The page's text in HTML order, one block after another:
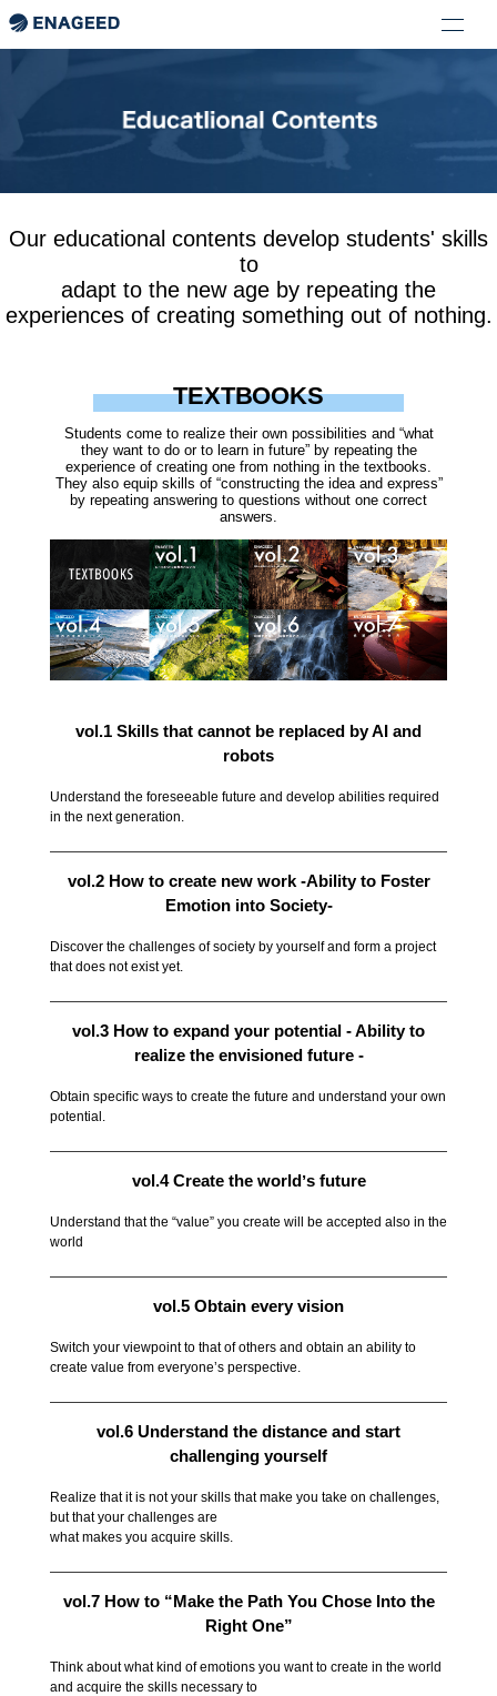
Our educational contents develop students' skills
to
adapt to the new age by repeating the
experiences of creating something out of nothing.
TEXTBOOKS
Students come to realize their own possibilities and “what
they want to do or to learn in future” by repeating the
experience of creating one from nothing in the textbooks.
They also equip skills of “constructing the idea and express”
by repeating answering to questions without one correct
answers.
vol.1 Skills that cannot be replaced by AI and
robots
Understand the foreseeable future and develop abilities required
in the next generation.
vol.2 How to create new work -Ability to Foster
Emotion into Society-
Discover the challenges of society by yourself and form a project
that does not exist yet.
vol.3 How to expand your potential - Ability to
realize the envisioned future -
Obtain speciﬁc ways to create the future and understand your own
potential.
vol.4 Create the worldʼs future
Understand that the “value” you create will be accepted also in the
world
vol.5 Obtain every vision
Switch your viewpoint to that of others and obtain an ability to
create value from everyoneʼs perspective.
vol.6 Understand the distance and start
challenging yourself
Realize that it is not your skills that make you take on challenges,
but that your challenges are
what makes you acquire skills.
vol.7 How to “Make the Path You Chose Into the
Right One”
Think about what kind of emotions you want to create in the world
and acquire the skills necessary to